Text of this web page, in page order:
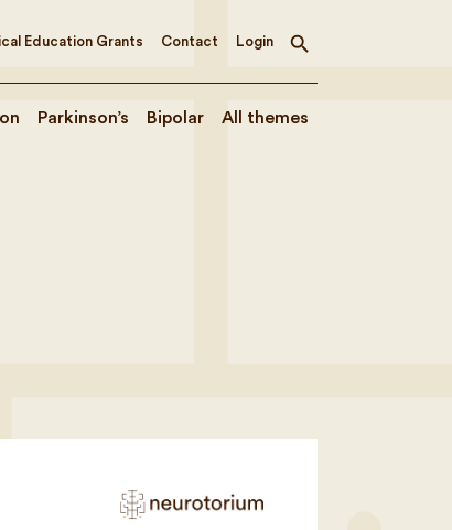
Education Grants Contact Login
Toggle
Parkinson’s Bipolar All themes